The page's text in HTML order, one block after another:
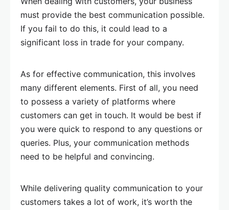
must provide the best communication possible.
If you fail to do this, it could lead to a
significant loss in trade for your company.
As for effective communication, this involves
many different elements. First of all, you need
to possess a variety of platforms where
customers can get in touch. It would be best if
you were quick to respond to any questions or
queries. Plus, your communication methods
need to be helpful and convincing.
While delivering quality communication to your
customers takes a lot of work, it’s worth the